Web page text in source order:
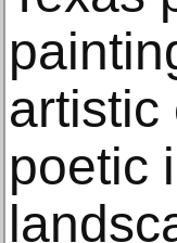
artistic
poetic